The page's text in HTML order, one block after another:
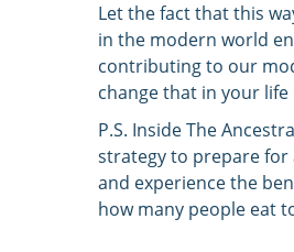
Let the fact that this
in the modern world
contributing to our
change that in your life
P.S. Inside The
strategy to prepare
and experience the
how many people eat